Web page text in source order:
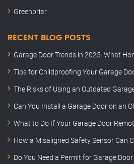
Greenbriar
RECENT BLOG POSTS
Garage Door Trends in 2025: What
Tips for Childproofing Your Garage
The Risks of Using an Outdated
Can You Install a Garage Door on an
What to Do If Your Garage Door
How a Misaligned Safety Sensor Can
Do You Need a Permit for Garage